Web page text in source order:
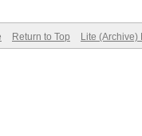
Return to Top Lite (Archive)